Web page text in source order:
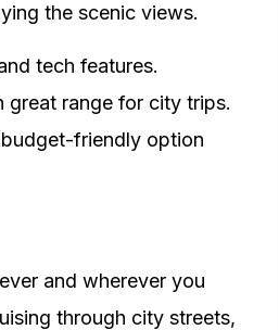
the scenic views.
tech features.
range for city trips.
friendly option
and wherever you
through city streets,